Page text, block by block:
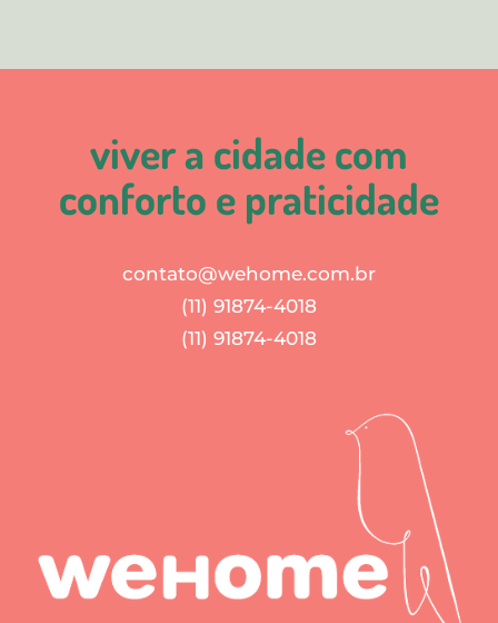
viver a cidade com
conforto e praticidade
contato@wehome.com.br
(11) 91874-4018
(11) 91874-4018